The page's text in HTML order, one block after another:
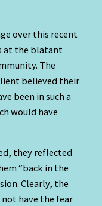
over this recent
at the blatant
The
believed their
been in such a
would have
they reflected
“back in the
Clearly, the
have the fear